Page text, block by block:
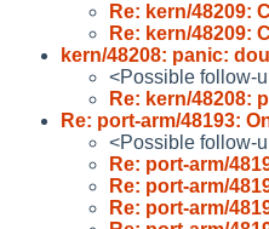
Re: kern/48209:
Re: kern/48209:
kern/48208: panic:
<Possible follow-
Re: kern/48208:
Re: port-arm/48193:
<Possible follow-
Re: port-arm/
Re: port-arm/
Re: port-arm/